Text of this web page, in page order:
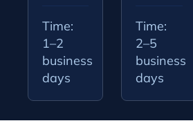
Time:
1–2
business
days
Time:
2–5
business
days